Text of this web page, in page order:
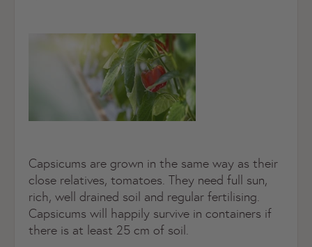
Capsicums are grown in the same way as their
close relatives, tomatoes. They need full sun,
rich, well drained soil and regular fertilising.
Capsicums will happily survive in containers if
there is at least 25 cm of soil.